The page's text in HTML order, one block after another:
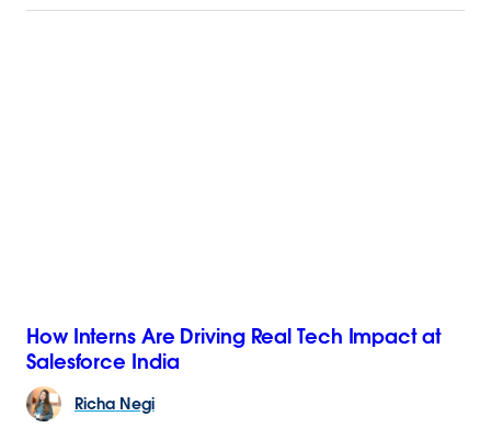
How Interns Are Driving Real Tech Impact at
Salesforce India
Richa Negi